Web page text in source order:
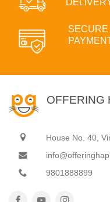
SECURE
OFFERING
House No. 40,
9801888899